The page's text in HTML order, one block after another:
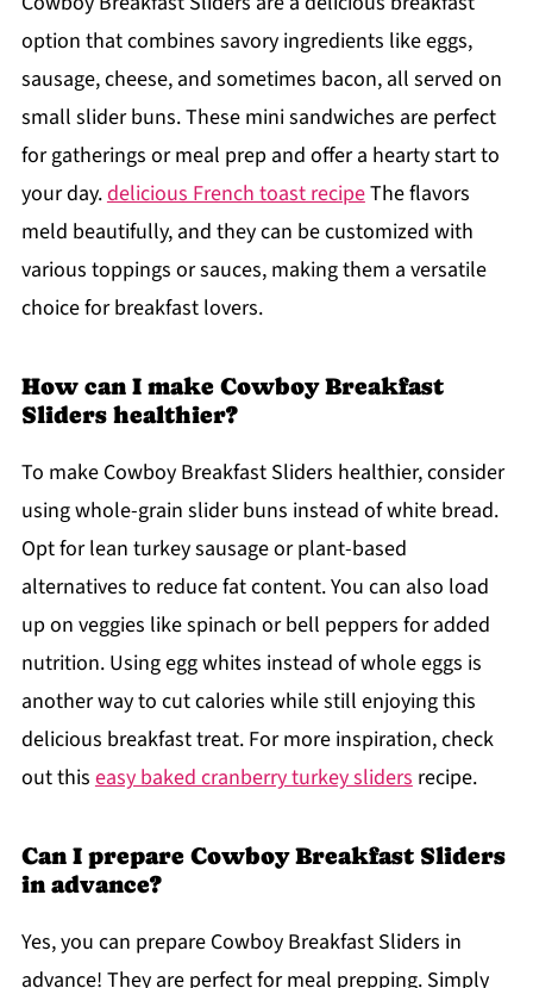
option that combines savory ingredients like eggs,
sausage, cheese, and sometimes bacon, all served on
small slider buns. These mini sandwiches are perfect
for gatherings or meal prep and offer a hearty start to
your day.delicious French toast recipeThe flavors
meld beautifully, and they can be customized with
various toppings or sauces, making them a versatile
choice for breakfast lovers.
How can I make Cowboy Breakfast
Sliders healthier?
To make Cowboy Breakfast Sliders healthier, consider
using whole-grain slider buns instead of white bread.
Opt for lean turkey sausage or plant-based
alternatives to reduce fat content. You can also load
up on veggies like spinach or bell peppers for added
nutrition. Using egg whites instead of whole eggs is
another way to cut calories while still enjoying this
delicious breakfast treat. For more inspiration, check
out this easy baked cranberry turkey slidersrecipe.
Can I prepare Cowboy Breakfast Sliders
in advance?
Yes, you can prepare Cowboy Breakfast Sliders in
advance! They are perfect for meal prepping. Simply